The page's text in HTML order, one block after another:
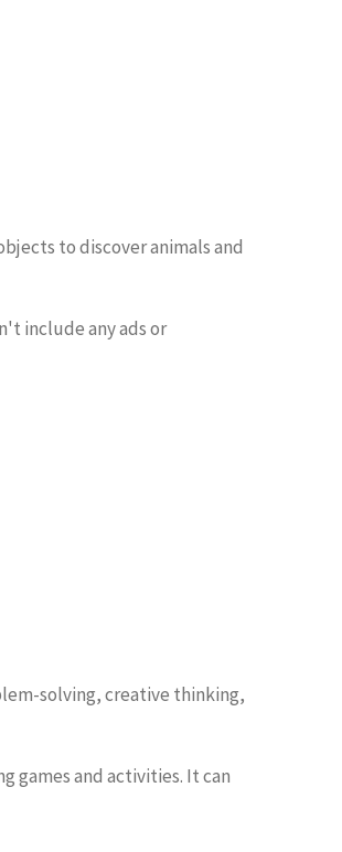
to discover animals and
include any ads or
solving, creative thinking,
games and activities. It can